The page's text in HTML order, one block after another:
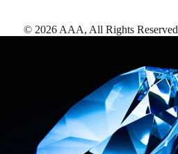
© 2026 AAA, All Rights Reserved